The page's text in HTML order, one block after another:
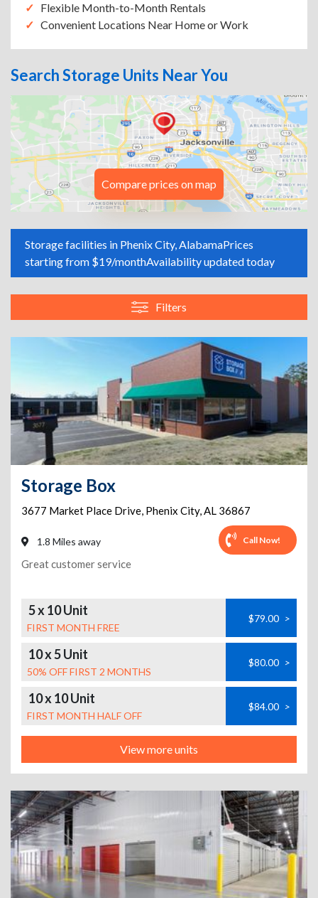
Flexible Month-to-Month Rentals
Convenient Locations Near Home or Work
Search Storage Units Near You
Compare prices on map
Storage facilities in Phenix City, AlabamaPrices
starting from $19/monthAvailability updated today
Filters
Storage Box
3677 Market Place Drive, Phenix City,AL 36867
1.8 Miles away Call Now!
Great customer service
5 x 10 Unit
FIRST MONTH FREE
$79.00 >
10 x 5 Unit
50% OFF FIRST 2 MONTHS
$80.00 >
10 x 10 Unit
FIRST MONTH HALF OFF
$84.00 >
View more units